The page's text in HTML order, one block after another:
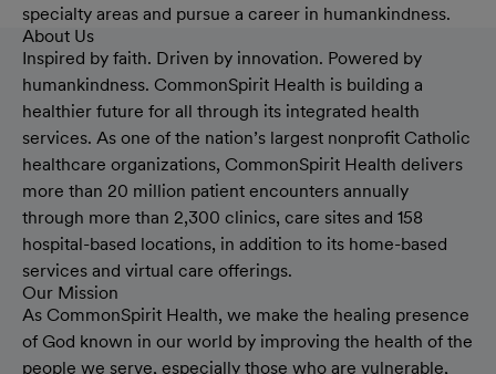
specialty areas and pursue a career in humankindness.
About Us
Inspired by faith. Driven by innovation. Powered by
humankindness. CommonSpirit Health is building a
healthier future for all through its integrated health
services. As one of the nation’s largest nonprofit Catholic
healthcare organizations, CommonSpirit Health delivers
more than 20 million patient encounters annually
through more than 2,300 clinics, care sites and 158
hospital-based locations, in addition to its home-based
services and virtual care offerings.
Our Mission
As CommonSpirit Health, we make the healing presence
of God known in our world by improving the health of the
people we serve, especially those who are vulnerable,